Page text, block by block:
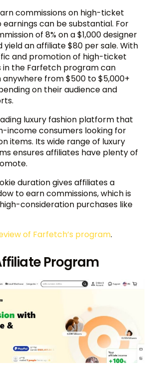
commissions on high-ticket
earnings can be substantial. For
of 8% on a $1,000 designer
yield an affiliate $80 per sale. With
and promotion of high-ticket
in the Farfetch program can
from $500 to $5,000+
on their audience and
luxury fashion platform that
income consumers looking for
items. Its wide range of luxury
ensures affiliates have plenty of
duration gives affiliates a
to earn commissions, which is
consideration purchases like
of Farfetch’s program.
Program